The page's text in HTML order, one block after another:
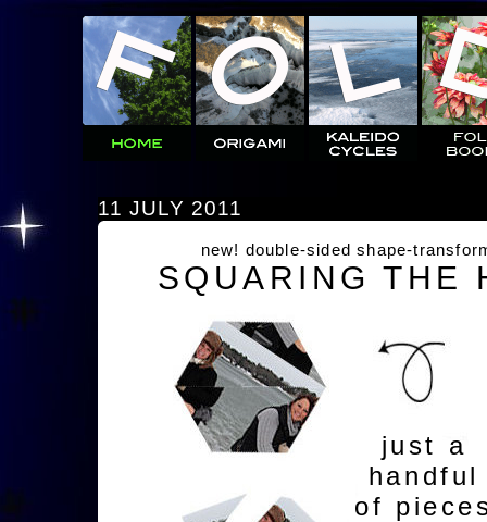
11 JULY 2011
new! double-sided shape-
SQUARING THE
just a
handful
of